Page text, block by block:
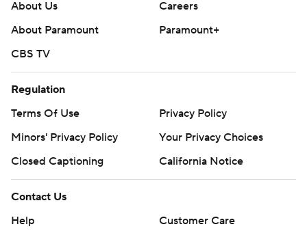
About Us
Careers
About Paramount
Paramount+
CBS TV
Regulation
Terms Of Use
Privacy Policy
Minors' Privacy Policy
Your Privacy Choices
Closed Captioning
California Notice
Contact Us
Help
Customer Care